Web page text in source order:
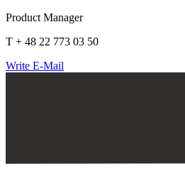
Product Manager
T + 48 22 773 03 50
Write E-Mail